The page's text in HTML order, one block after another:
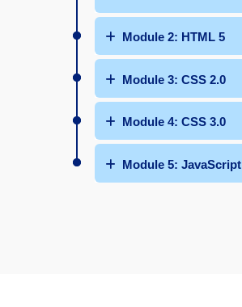
Module 2: HTML 5
Module 3: CSS 2.0
Module 4: CSS 3.0
Module 5: JavaScript